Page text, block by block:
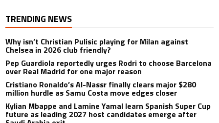
TRENDING NEWS
Why isn’t Christian Pulisic playing for Milan against
Chelsea in 2026 club friendly?
Pep Guardiola reportedly urges Rodri to choose Barcelona
over Real Madrid for one major reason
Cristiano Ronaldo’s Al-Nassr finally clears major $280
million hurdle as Samu Costa move edges closer
Kylian Mbappe and Lamine Yamal learn Spanish Super Cup
future as leading 2027 host candidates emerge after